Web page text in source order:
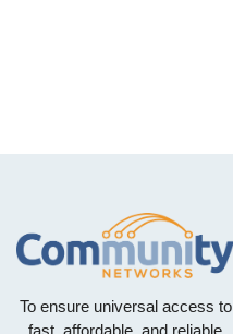
To ensure universal access to
fast, affordable, and reliable